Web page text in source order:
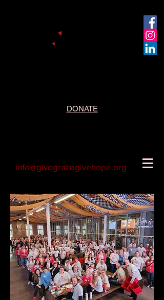
DONATE
info@givegracegivehope.org